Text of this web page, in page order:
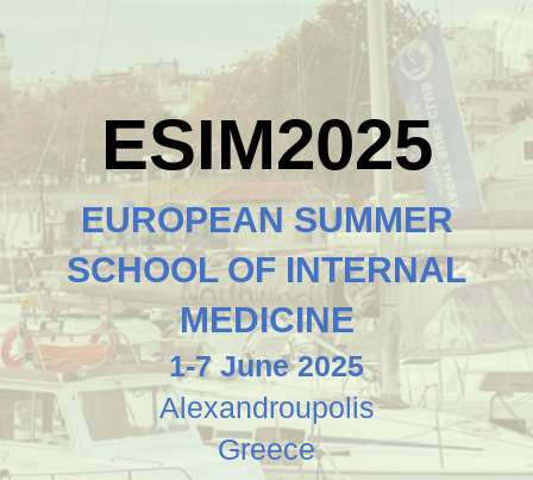
ESIM2025
EUROPEAN SUMMER
SCHOOL OF INTERNAL
MEDICINE
1-7 June 2025
Alexandroupolis
Greece